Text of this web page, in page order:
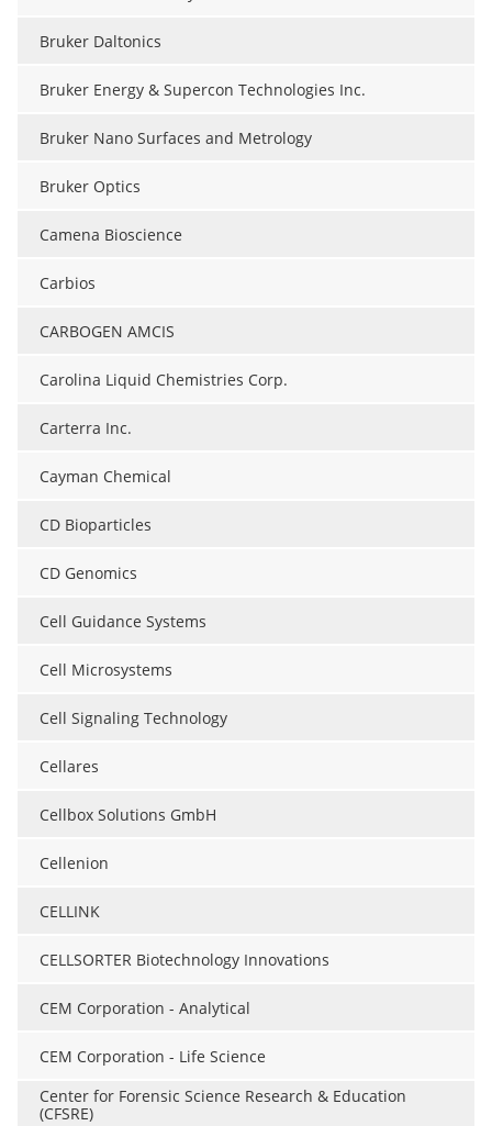
Bruker Daltonics
Bruker Energy & Supercon Technologies Inc.
Bruker Nano Surfaces and Metrology
Bruker Optics
Camena Bioscience
Carbios
CARBOGEN AMCIS
Carolina Liquid Chemistries Corp.
Carterra Inc.
Cayman Chemical
CD Bioparticles
CD Genomics
Cell Guidance Systems
Cell Microsystems
Cell Signaling Technology
Cellares
Cellbox Solutions GmbH
Cellenion
CELLINK
CELLSORTER Biotechnology Innovations
CEM Corporation - Analytical
CEM Corporation - Life Science
Center for Forensic Science Research & Education
(CFSRE)